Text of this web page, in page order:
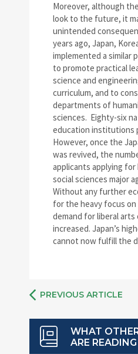
Moreover, although
look to the future, it
unintended
years ago, Japan,
implemented a similar
to promote practical
science and
curriculum, and to
departments of
sciences. Eighty-six
education institutions
However, once the
was revived, the
applicants applying for
social sciences major
Without any further
for the heavy focus
demand for liberal arts
increased. Japan’s
cannot now fulfill the
PREVIOUS ARTICLE
WHAT
ARE READING